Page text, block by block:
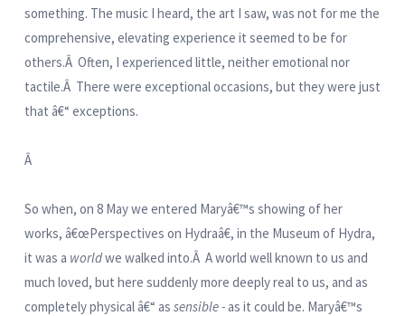
something. The music I heard, the art I saw, was not for me the
comprehensive, elevating experience it seemed to be for
others.Â Often, I experienced little, neither emotional nor
tactile.Â There were exceptional occasions, but they were just
that â€“ exceptions.
Â
So when, on 8 May we entered Maryâ€™s showing of her
works, â€œPerspectives on Hydraâ€, in the Museum of Hydra,
it was a worldwe walked into.Â A world well known to us and
much loved, but here suddenly more deeply real to us, and as
completely physical â€“ as sensible -as it could be. Maryâ€™s